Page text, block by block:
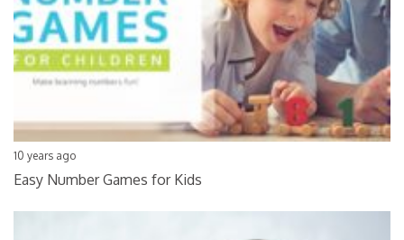
10 years ago
Easy Number Games for Kids